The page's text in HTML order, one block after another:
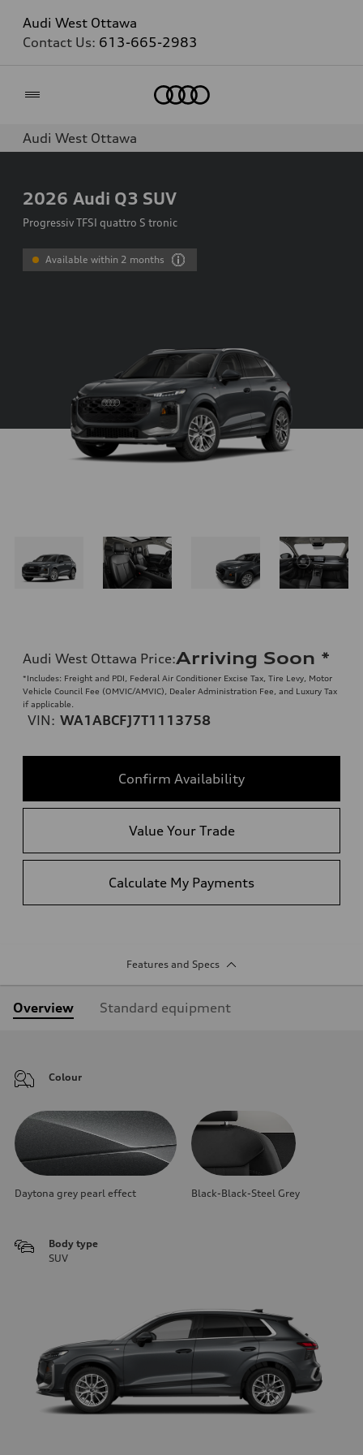
Audi West Ottawa
Contact Us: 613-665-2983
Audi West Ottawa
2026 Audi Q3 SUV
Progressiv TFSI quattro S tronic
Available within 2 months
Audi West Ottawa Price:Arriving Soon *
*Includes: Freight and PDI, Federal Air Conditioner Excise Tax, Tire Levy, Motor
Vehicle Council Fee (OMVIC/AMVIC), Dealer Administration Fee, and Luxury Tax
if applicable.
VIN: WA1ABCFJ7T1113758
Confirm Availability
Value Your Trade
Calculate My Payments
Features and Specs
Overview Standard equipment
Colour
Daytona grey pearl effect Black-Black-Steel Grey
Body type
SUV